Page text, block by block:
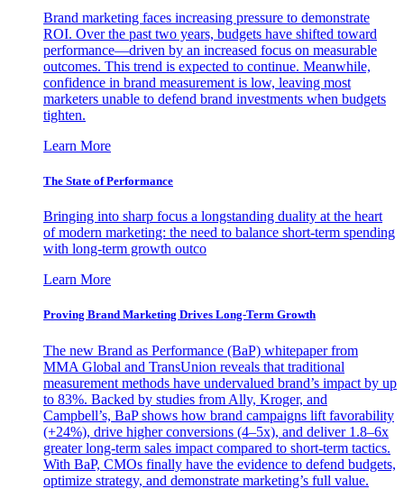
Brand marketing faces increasing pressure to demonstrate
ROI. Over the past two years, budgets have shifted toward
performance—driven by an increased focus on measurable
outcomes. This trend is expected to continue. Meanwhile,
confidence in brand measurement is low, leaving most
marketers unable to defend brand investments when budgets
tighten.
Learn More
The State of Performance
Bringing into sharp focus a longstanding duality at the heart
of modern marketing: the need to balance short-term spending
with long-term growth outco
Learn More
Proving Brand Marketing Drives Long-Term Growth
The new Brand as Performance (BaP) whitepaper from
MMA Global and TransUnion reveals that traditional
measurement methods have undervalued brand’s impact by up
to 83%. Backed by studies from Ally, Kroger, and
Campbell’s, BaP shows how brand campaigns lift favorability
(+24%), drive higher conversions (4–5x), and deliver 1.8–6x
greater long-term sales impact compared to short-term tactics.
With BaP, CMOs finally have the evidence to defend budgets,
optimize strategy, and demonstrate marketing’s full value.